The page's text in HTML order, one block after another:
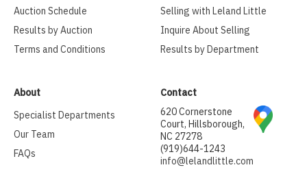
Auction Schedule
Results by Auction
Terms and Conditions
Selling with Leland Little
Inquire About Selling
Results by Department
About
Specialist Departments
Our Team
FAQs
Contact
620 Cornerstone
Court, Hillsborough,
NC 27278
(919)644-1243
info@lelandlittle.com